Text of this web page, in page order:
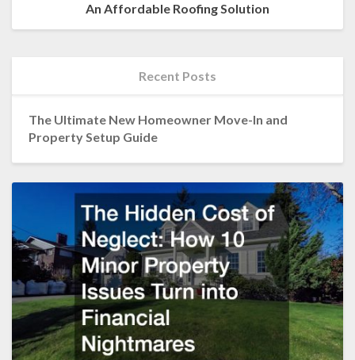
An Affordable Roofing Solution
Recent Posts
The Ultimate New Homeowner Move-In and
Property Setup Guide